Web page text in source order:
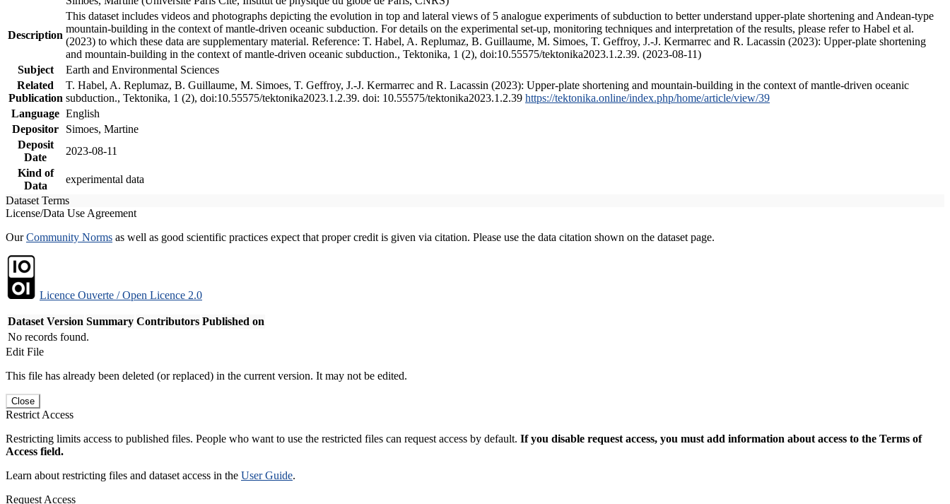
Description
This dataset includes videos and photographs depicting the evolution in top and lateral views of 5 analogue experiments of subduction to better understand upper-plate shortening and Andean-type
mountain-building in the context of mantle-driven oceanic subduction. For details on the experimental set-up, monitoring techniques and interpretation of the results, please refer to Habel et al.
(2023) to which these data are supplementary material. Reference: T. Habel, A. Replumaz, B. Guillaume, M. Simoes, T. Geffroy, J.-J. Kermarrec and R. Lacassin (2023): Upper-plate shortening
and mountain-building in the context of mantle-driven oceanic subduction., Tektonika, 1 (2), doi:10.55575/tektonika2023.1.2.39. (2023-08-11)
Subject
Earth and Environmental Sciences
Related
Publication
T. Habel, A. Replumaz, B. Guillaume, M. Simoes, T. Geffroy, J.-J. Kermarrec and R. Lacassin (2023): Upper-plate shortening and mountain-building in the context of mantle-driven oceanic
subduction., Tektonika, 1 (2), doi:10.55575/tektonika2023.1.2.39. doi: 10.55575/tektonika2023.1.2.39 https://tektonika.online/index.php/home/article/view/39
Language English
Depositor
Simoes, Martine
Deposit
Date
2023-08-11
Kind of
Data
experimental data
Dataset Terms
License/Data Use Agreement
OurCommunity Norms as well as good scientific practices expect that proper credit is given via citation. Please use the data citation shown on the dataset page.
Licence Ouverte / Open Licence 2.0
Dataset Version Summary Contributors Published on
No records found.
Edit File
This file has already been deleted (or replaced) in the current version. It may not be edited.
Close
Restrict Access
Restricting limits access to published files. People who want to use the restricted files can request access by default. If you disable request access, you must add information about access to the Terms of
Access field.
Learn about restricting files and dataset access in the User Guide.
Request Access